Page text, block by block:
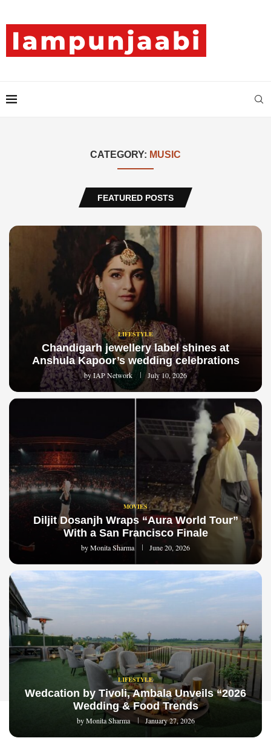
CATEGORY: MUSIC
FEATURED POSTS
LIFESTYLE
Chandigarh jewellery label shines at
Anshula Kapoor’s wedding celebrations
byIAP Network July 10, 2026
MOVIES
Diljit Dosanjh Wraps “Aura World Tour”
With a San Francisco Finale
byMonita Sharma June 20, 2026
LIFESTYLE
Wedcation by Tivoli, Ambala Unveils “2026
Wedding & Food Trends
byMonita Sharma January 27, 2026